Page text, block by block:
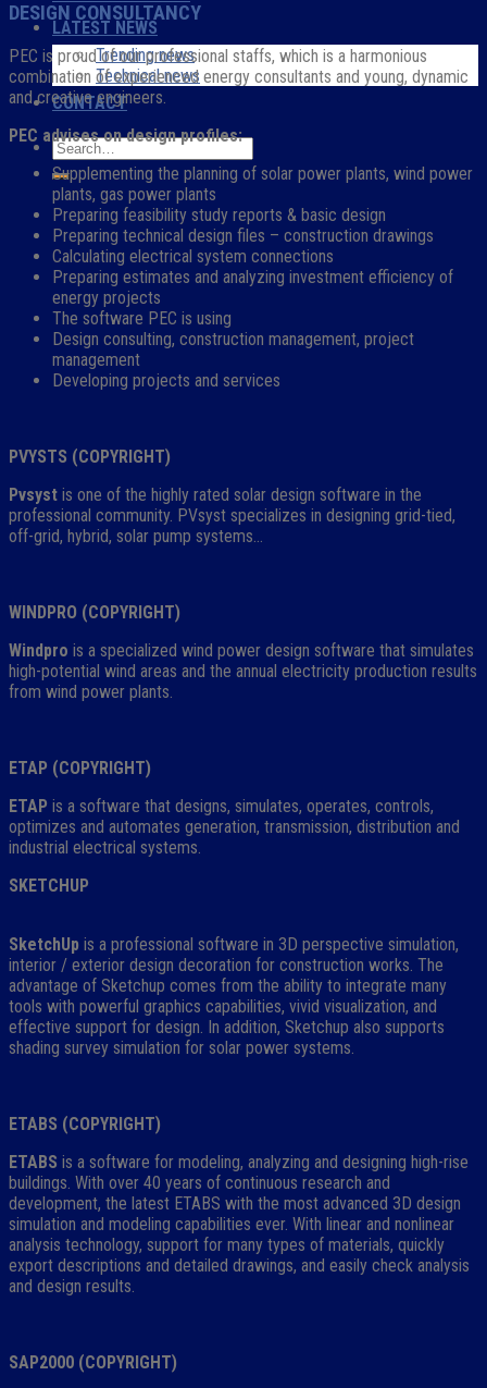
LATEST NEWS
Trending news
Technical news
CONTACT
DESIGN CONSULTANCY
PEC is proud of our professional staffs, which is a harmonious
combination of experienced energy consultants and young, dynamic
and creative engineers.
PEC advises on design profiles:
Supplementing the planning of solar power plants, wind power
plants, gas power plants
Preparing feasibility study reports & basic design
Preparing technical design files – construction drawings
Calculating electrical system connections
Preparing estimates and analyzing investment efficiency of
energy projects
The software PEC is using
Design consulting, construction management, project
management
Developing projects and services
PVYSTS (COPYRIGHT)
Pvsyst is one of the highly rated solar design software in the
professional community. PVsyst specializes in designing grid-tied,
off-grid, hybrid, solar pump systems…
WINDPRO (COPYRIGHT)
Windpro is a specialized wind power design software that simulates
high-potential wind areas and the annual electricity production results
from wind power plants.
ETAP (COPYRIGHT)
ETAP is a software that designs, simulates, operates, controls,
optimizes and automates generation, transmission, distribution and
industrial electrical systems.
SKETCHUP
SketchUp is a professional software in 3D perspective simulation,
interior / exterior design decoration for construction works. The
advantage of Sketchup comes from the ability to integrate many
tools with powerful graphics capabilities, vivid visualization, and
effective support for design. In addition, Sketchup also supports
shading survey simulation for solar power systems.
ETABS (COPYRIGHT)
ETABS is a software for modeling, analyzing and designing high-rise
buildings. With over 40 years of continuous research and
development, the latest ETABS with the most advanced 3D design
simulation and modeling capabilities ever. With linear and nonlinear
analysis technology, support for many types of materials, quickly
export descriptions and detailed drawings, and easily check analysis
and design results.
SAP2000 (COPYRIGHT)